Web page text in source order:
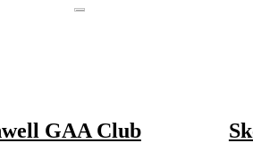
GAA Club